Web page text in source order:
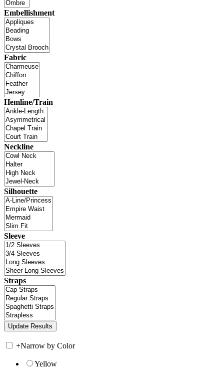
Embellishment
Fabric
Hemline/Train
Neckline
Silhouette
Sleeve
Straps
+Narrow by Color
Yellow